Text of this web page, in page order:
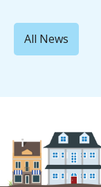
All News